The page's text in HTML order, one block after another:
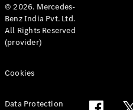
© 2026. Mercedes-
Benz India Pvt. Ltd.
All Rights Reserved
(provider)
Cookies
Data Protection